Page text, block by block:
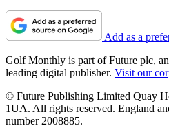
Add as a
Golf Monthly is part of Future plc,
leading digital publisher. Visit our
© Future Publishing Limited Quay
1UA. All rights reserved. England
number 2008885.